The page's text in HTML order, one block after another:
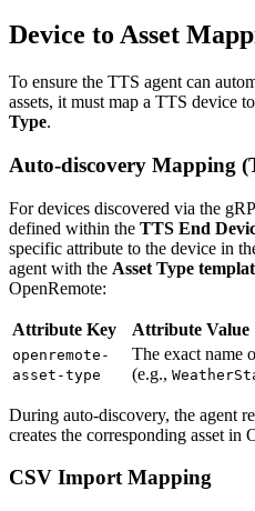
Device to Asset
To ensure the TTS agent can
assets, it must map a TTS device
Type.
Auto-discovery Mapping
For devices discovered via the
defined within the TTS End
specific attribute to the device in
agent with the Asset Type
OpenRemote:
Attribute Key Attribute Value
openremote-
asset-type
The exact name
(e.g.,
During auto-discovery, the agent
creates the corresponding asset in
CSV Import Mapping